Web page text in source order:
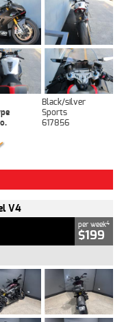
Black/silver
Sports
617856
V4
per week4
$199